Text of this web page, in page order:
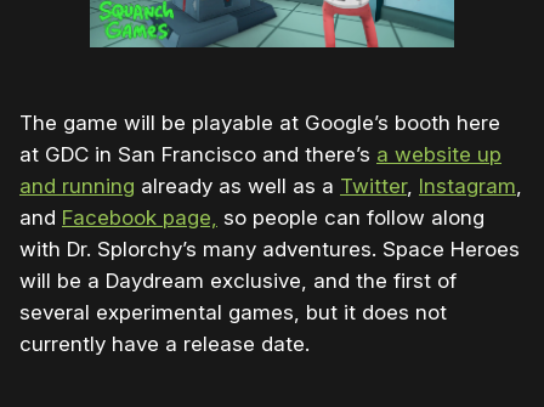
The game will be playable at Google’s booth here
at GDC in San Francisco and there’s a website up
and running already as well as a Twitter, Instagram
and Facebook page, so people can follow along
with Dr. Splorchy’s many adventures. Space Heroes
will be a Daydream exclusive, and the first of
several experimental games, but it does not
currently have a release date.